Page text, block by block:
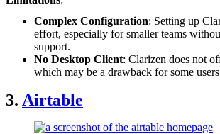
Complex Configuration: Setting up
effort, especially for smaller teams
support.
No Desktop Client: Clarizen does not
which may be a drawback for some
3. Airtable